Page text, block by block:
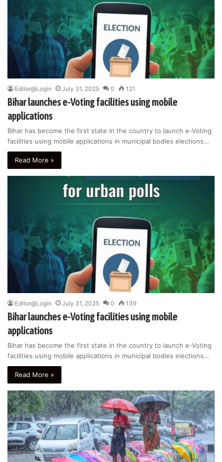
Editor@Login July 31, 2025 0 121
Bihar launches e-Voting facilities using mobile
applications
Bihar has become the first state in the country to launch e-Voting
facilities using mobile applications in municipal bodies elections…
Read More »
Editor@Login July 31, 2025 0 139
Bihar launches e-Voting facilities using mobile
applications
Bihar has become the first state in the country to launch e-Voting
facilities using mobile applications in municipal bodies elections…
Read More »